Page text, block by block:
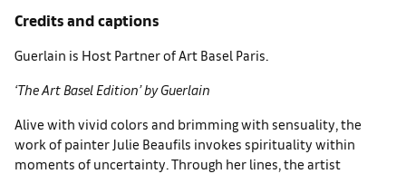
Credits and captions
Guerlain is Host Partner of Art Basel Paris.
‘The Art Basel Edition’ by Guerlain
Alive with vivid colors and brim­ming with sensuality, the
work of painter Julie Beaufils invokes spirituality within
moments of uncertainty. Through her lines, the artist